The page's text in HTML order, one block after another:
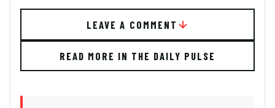
LEAVE A COMMENT
READ MORE IN THE DAILY PULSE